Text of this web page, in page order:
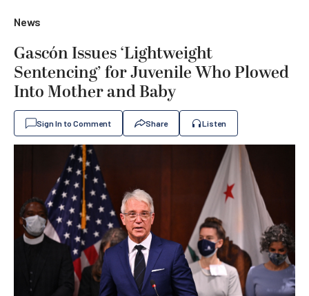
News
Gascón Issues ‘Lightweight
Sentencing’ for Juvenile Who Plowed
Into Mother and Baby
Sign In to Comment Share Listen